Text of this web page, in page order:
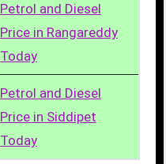
Petrol and Diesel
Price in Rangareddy
Today
Petrol and Diesel
Price in Siddipet
Today